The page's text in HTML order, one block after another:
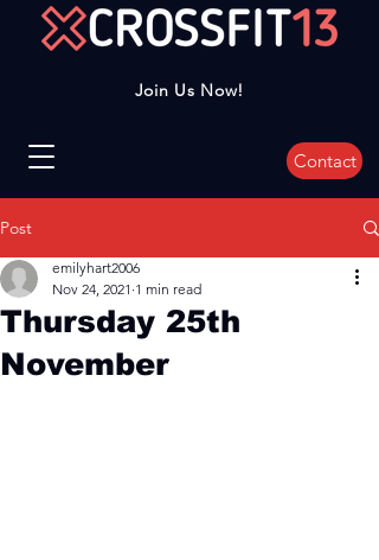
Join Us Now!
Contact
Post
Thursday 25th
November
emilyhart2006
Nov 24, 2021 1 min read